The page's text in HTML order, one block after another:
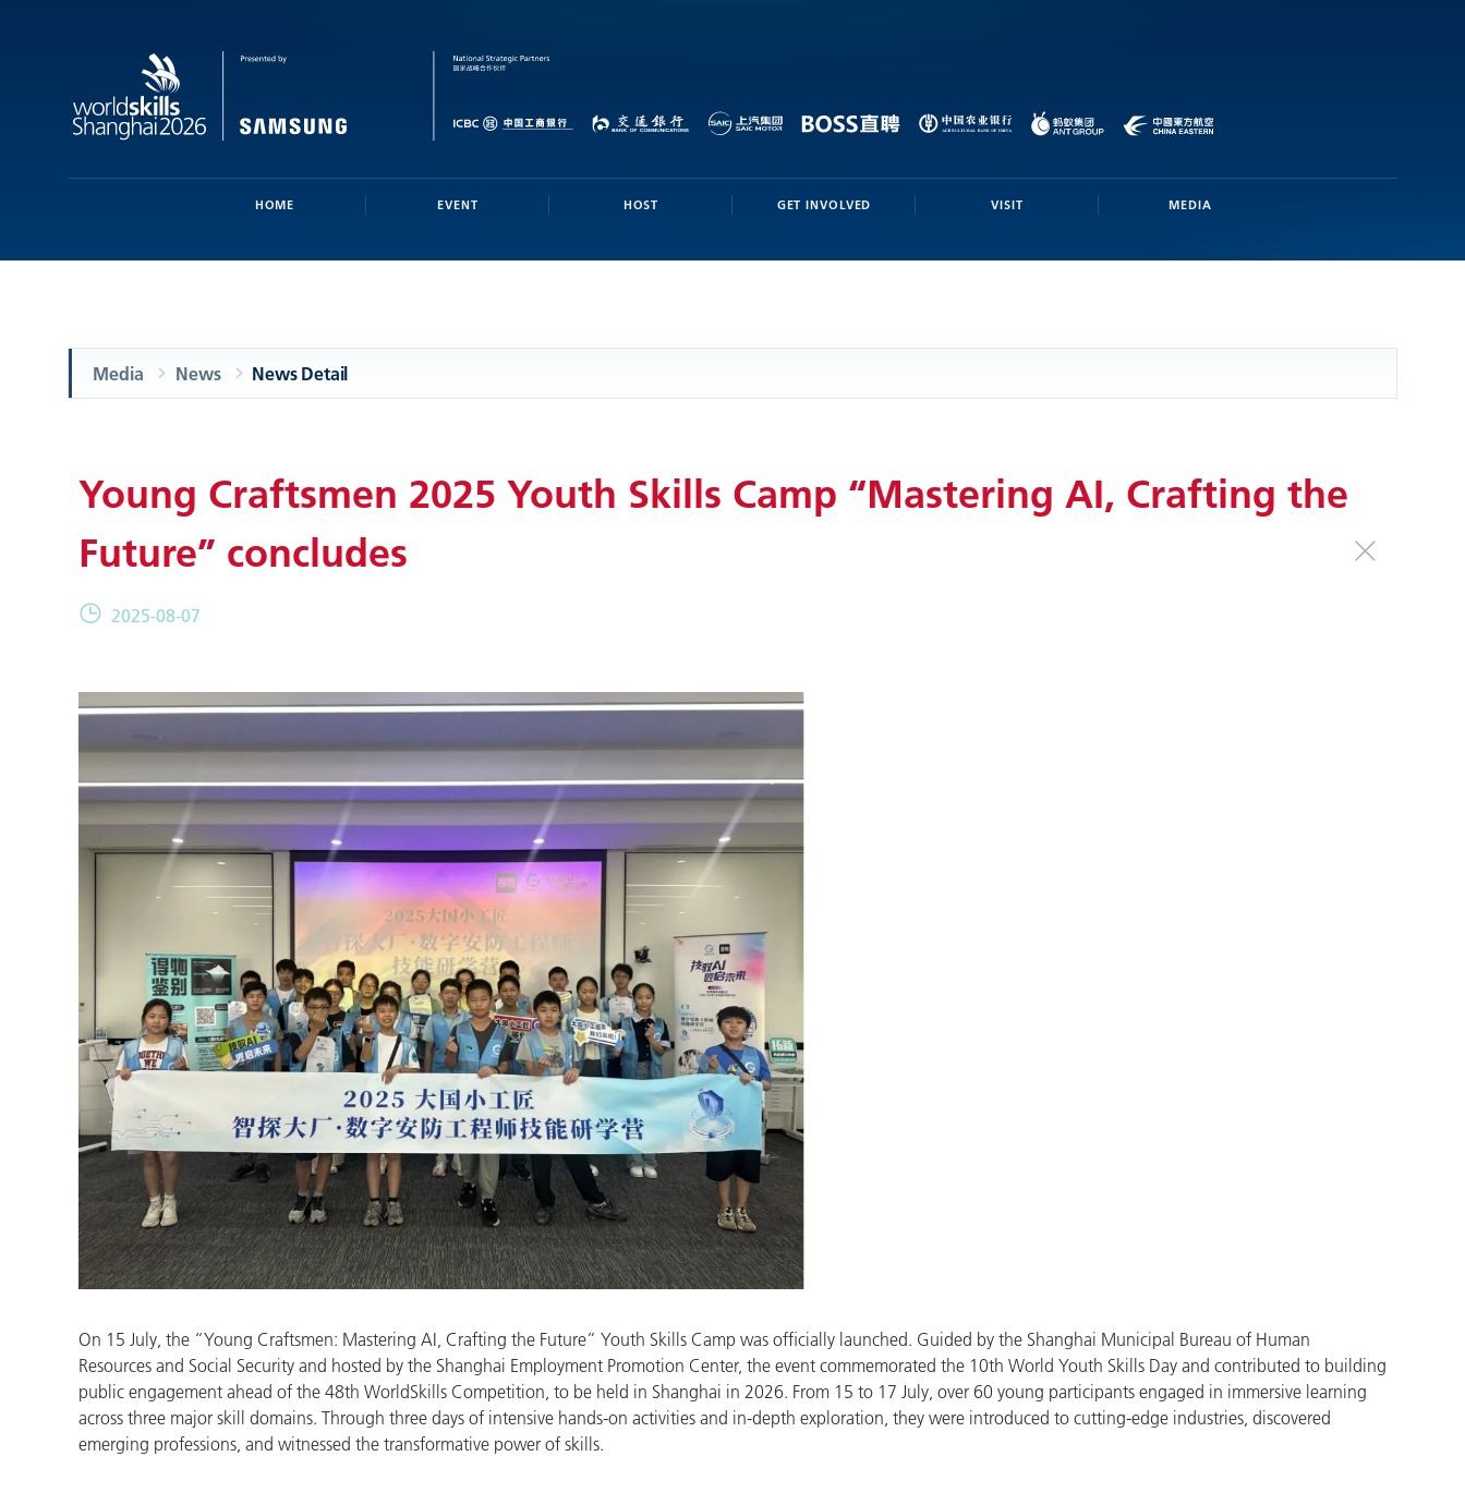
HOME EVENT HOST GET INVOLVED VISIT MEDIA
Media News News Detail
Young Craftsmen 2025 Youth Skills Camp “Mastering AI, Crafting the
Future” concludes
2025-08-07
On 15 July, the “Young Craftsmen: Mastering AI, Crafting the Future” Youth Skills Camp was officially launched. Guided by the Shanghai Municipal Bureau of Human
Resources and Social Security and hosted by the Shanghai Employment Promotion Center, the event commemorated the 10th World Youth Skills Day and contributed to building
public engagement ahead of the 48th WorldSkills Competition, to be held in Shanghai in 2026. From 15 to 17 July, over 60 young participants engaged in immersive learning
across three major skill domains. Through three days of intensive hands-on activities and in-depth exploration, they were introduced to cutting-edge industries, discovered
emerging professions, and witnessed the transformative power of skills.